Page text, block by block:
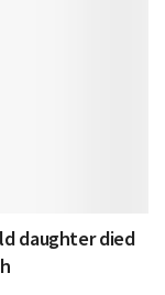
daughter died